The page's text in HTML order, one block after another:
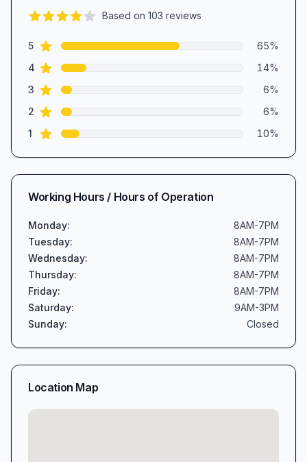
Based on 103 reviews
Review data
5star reviews 65%
4 star reviews 14%
3 star reviews 6%
2 star reviews 6%
1 star reviews 10%
Working Hours / Hours of Operation
Monday:
8AM-7PM
Tuesday:
8AM-7PM
Wednesday:
8AM-7PM
Thursday:
8AM-7PM
Friday:
8AM-7PM
Saturday:
9AM-3PM
Sunday: Closed
Location Map